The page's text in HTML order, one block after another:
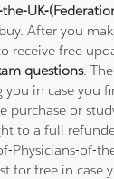
UK-
After you
receive free
questions.
you in case you
purchase or
to a full
Physicians-of-
for free in case